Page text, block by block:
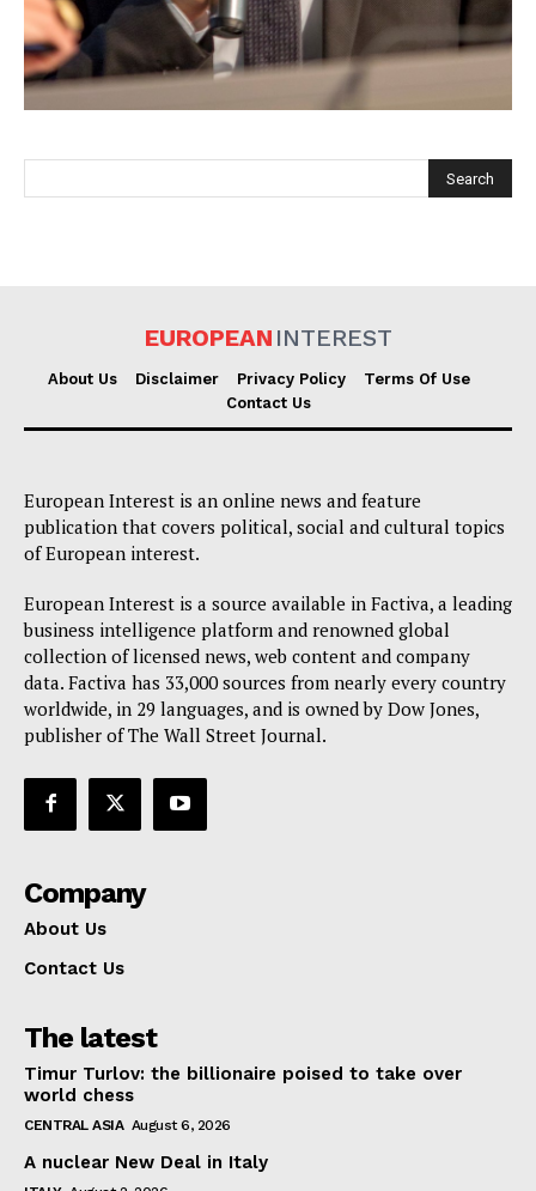
EUROPEAN INTEREST
Company
Privacy Policy
Terms Of Use
EUROPEAN INTEREST
About Us Disclaimer Privacy Policy
Terms Of Use
Contact Us
European Interest is an online news and feature
publication that covers political, social and cultural topics
of European interest.
European Interest is a source available in Factiva, a leading
business intelligence platform and renowned global
collection of licensed news, web content and company
data. Factiva has 33,000 sources from nearly every country
worldwide, in 29 languages, and is owned by Dow Jones,
publisher of The Wall Street Journal.
Company
About Us
Contact Us
The latest
Timur Turlov: the billionaire poised to take over
world chess
CENTRAL ASIA August 6, 2026
A nuclear New Deal in Italy